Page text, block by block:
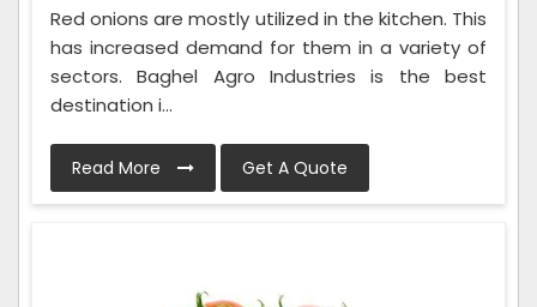
Red onions are mostly utilized in the kitchen. This
has increased demand for them in a variety of
sectors. Baghel Agro Industries is the best
destination i...
Read More Get A Quote